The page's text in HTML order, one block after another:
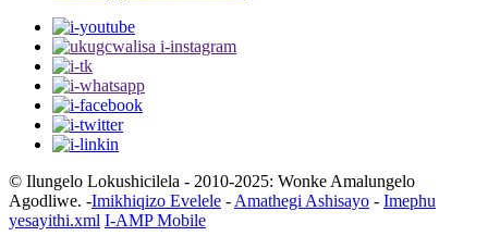
© Ilungelo Lokushicilela - 2010-2025: Wonke Amalungelo
Agodliwe. -Imikhiqizo Evelele - Amathegi Ashisayo - Imephu
yesayithi.xml I-AMP Mobile